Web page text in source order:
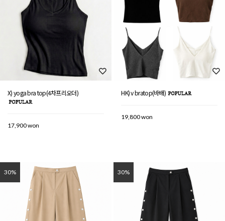
X) yoga bra top(4차프리오더)
17,900 won
HK) v bratop(바배)
19,800 won
30% 30%